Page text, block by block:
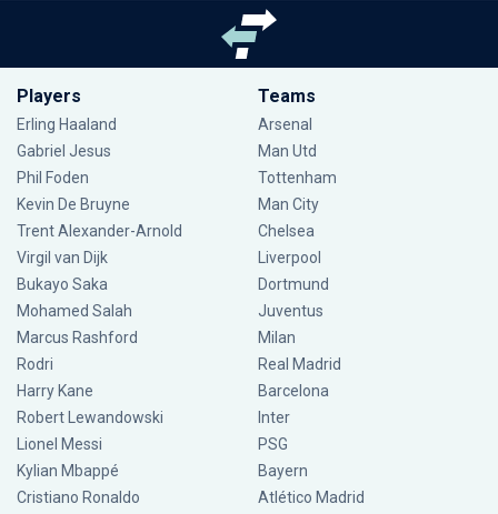
Players
Erling Haaland
Gabriel Jesus
Phil Foden
Kevin De Bruyne
Trent Alexander-Arnold
Virgil van Dijk
Bukayo Saka
Mohamed Salah
Marcus Rashford
Rodri
Harry Kane
Robert Lewandowski
Lionel Messi
Kylian Mbappé
Cristiano Ronaldo
Teams
Arsenal
Man Utd
Tottenham
Man City
Chelsea
Liverpool
Dortmund
Juventus
Milan
Real Madrid
Barcelona
Inter
PSG
Bayern
Atlético Madrid